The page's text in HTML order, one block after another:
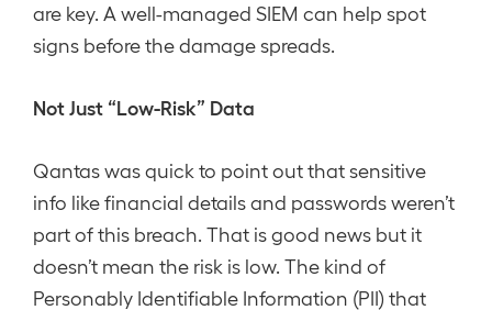
are key. A well-managed SIEM can help spot
signs before the damage spreads.
Not Just “Low-Risk” Data
Qantas was quick to point out that sensitive
info like financial details and passwords weren’t
part of this breach. That is good news but it
doesn’t mean the risk is low. The kind of
Personably Identifiable Information (PII) that